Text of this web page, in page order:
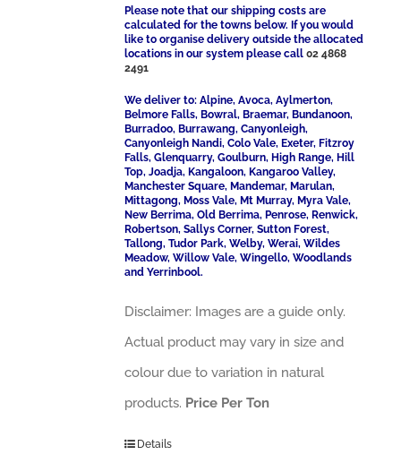
Please note that our shipping costs are
calculated for the towns below. If you would
like to organise delivery outside the allocated
locations in our system please call02 4868
2491
We deliver to: Alpine, Avoca, Aylmerton,
Belmore Falls, Bowral, Braemar, Bundanoon,
Burradoo, Burrawang, Canyonleigh,
Canyonleigh Nandi, Colo Vale, Exeter, Fitzroy
Falls, Glenquarry, Goulburn, High Range, Hill
Top, Joadja, Kangaloon, Kangaroo Valley,
Manchester Square, Mandemar, Marulan,
Mittagong, Moss Vale, Mt Murray, Myra Vale,
New Berrima, Old Berrima, Penrose, Renwick,
Robertson, Sallys Corner, Sutton Forest,
Tallong, Tudor Park, Welby, Werai, Wildes
Meadow, Willow Vale, Wingello, Woodlands
and Yerrinbool.
Disclaimer: Images are a guide only.
Actual product may vary in size and
colour due to variation in natural
products. Price Per Ton
Details